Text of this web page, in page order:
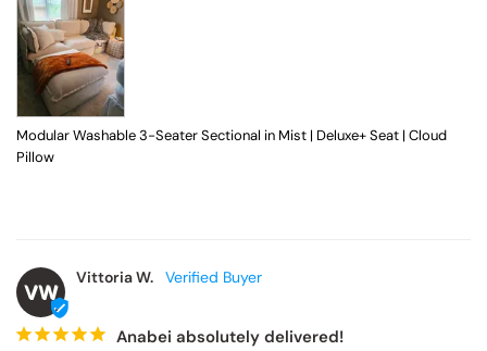
Modular Washable 3-Seater Sectional in Mist | Deluxe+ Seat | Cloud
Pillow
VW
Vittoria W.
Anabei absolutely delivered!